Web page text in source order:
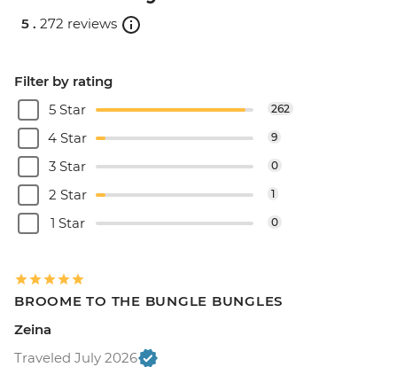
5 . 272 reviews
Filter by rating
5 Star
262
4 Star 9
3 Star 0
2 Star 1
1 Star 0
BROOME TO THE BUNGLE BUNGLES
Zeina
Traveled July 2026